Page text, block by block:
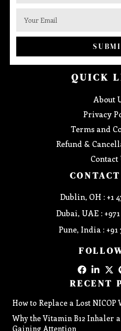
QUICK
About
Privacy
Terms and
Refund &
Contact
Dublin, OH : +1
Dubai, UAE :
Pune, India : +91
RECENT
How to Replace a Lost
Why the Vitamin B12 Inhaler
Gaining Attention